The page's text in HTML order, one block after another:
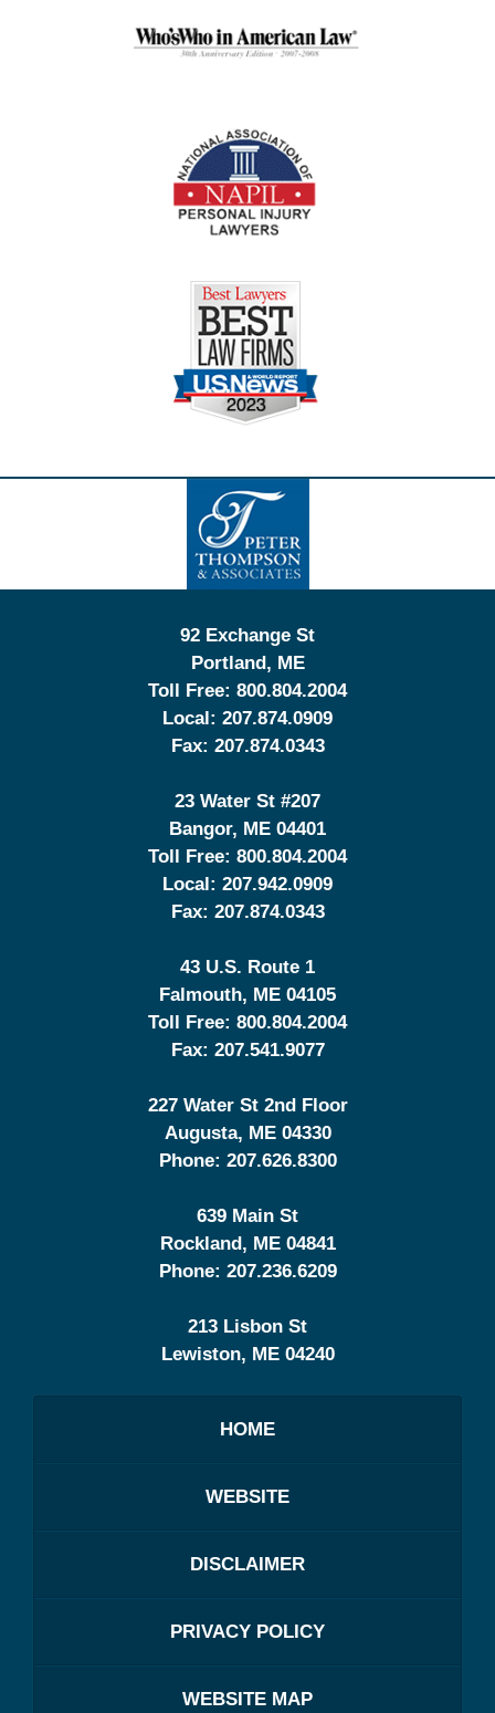
Contact
Information
92 Exchange St
Portland, ME
Toll Free: 800.804.2004
Local: 207.874.0909
Fax: 207.874.0343
23 Water St #207
Bangor, ME 04401
Toll Free: 800.804.2004
Local: 207.942.0909
Fax: 207.874.0343
43 U.S. Route 1
Falmouth, ME 04105
Toll Free: 800.804.2004
Fax: 207.541.9077
227 Water St 2nd Floor
Augusta, ME 04330
Phone: 207.626.8300
639 Main St
Rockland, ME 04841
Phone: 207.236.6209
213 Lisbon St
Lewiston, ME 04240
HOME
WEBSITE
DISCLAIMER
PRIVACY POLICY
WEBSITE MAP